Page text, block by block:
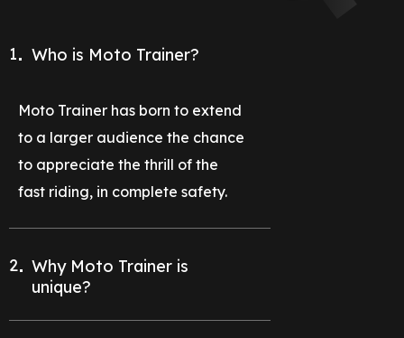
1 Who is Moto Trainer?
Moto Trainer has born to extend
to a larger audience the chance
to appreciate the thrill of the
fast riding, in complete safety.
2
Why Moto Trainer is
unique?